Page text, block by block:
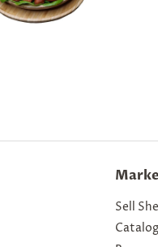
Sell